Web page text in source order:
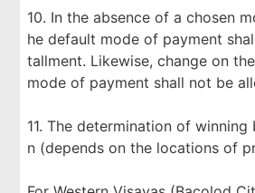
10. In the absence of a chosen
he default mode of payment
tallment. Likewise, change on
mode of payment shall not be
11. The determination of
n (depends on the locations of